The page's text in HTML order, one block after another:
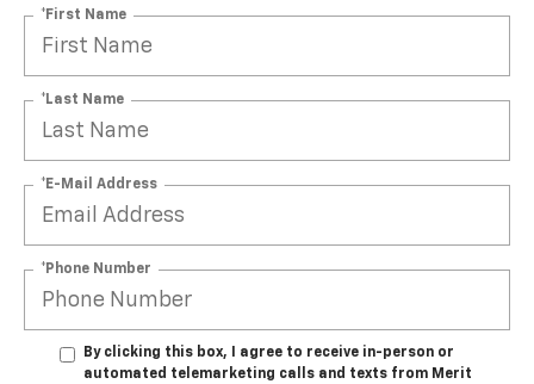
*First Name
*Last Name
*E-Mail Address
*Phone Number
By clicking this box, I agree to receive in-person or
automated telemarketing calls and texts from Merit